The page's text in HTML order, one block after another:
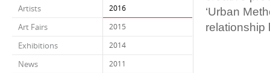
Artists
Art Fairs
Exhibitions
News
2016
2015
2014
2011
‘Urban
relationship